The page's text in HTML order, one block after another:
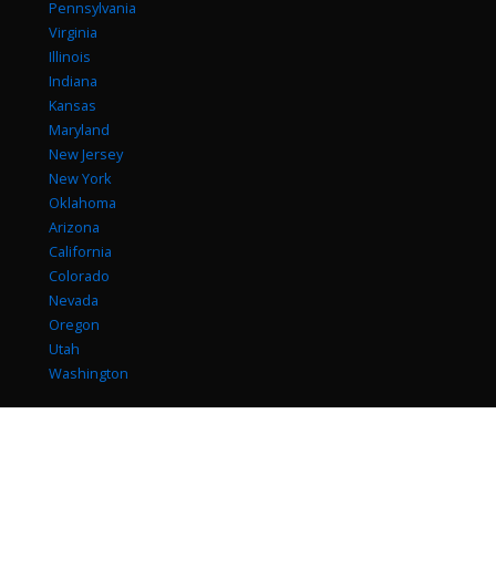
Pennsylvania
Virginia
Illinois
Indiana
Kansas
Maryland
New Jersey
New York
Oklahoma
Arizona
California
Colorado
Nevada
Oregon
Utah
Washington